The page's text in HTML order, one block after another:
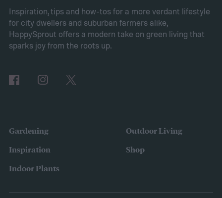
gardeners about their gardening goals for
2025, many of the top responses involved
planting or expanding an edible garden.
vegetables, plant fruit trees, and increase
concerns over budgeting. All this,
combined with the rising grocery store
Inspiration, tips and how-tos for a more verdant lifestyle
for city dwellers and suburban farmers alike,
HappySprout offers a modern take on green living that
sparks joy from the roots up.
Gardening
Inspiration
Indoor Plants
Outdoor Living
Shop